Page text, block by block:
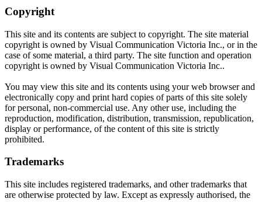
Copyright
This site and its contents are subject to copyright. The site material
copyright is owned by Visual Communication Victoria Inc., or in the
case of some material, a third party. The site function and operation
copyright is owned by Visual Communication Victoria Inc..
You may view this site and its contents using your web browser and
electronically copy and print hard copies of parts of this site solely
for personal, non-commercial use. Any other use, including the
reproduction, modification, distribution, transmission, republication,
display or performance, of the content of this site is strictly
prohibited.
Trademarks
This site includes registered trademarks, and other trademarks that
are otherwise protected by law. Except as expressly authorised, the